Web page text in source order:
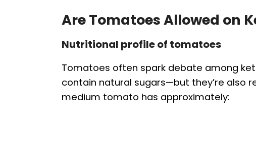
Are Tomatoes Allowed on
Nutritional profile of tomatoes
Tomatoes often spark debate among
contain natural sugars—but they’re also
medium tomato has approximately: